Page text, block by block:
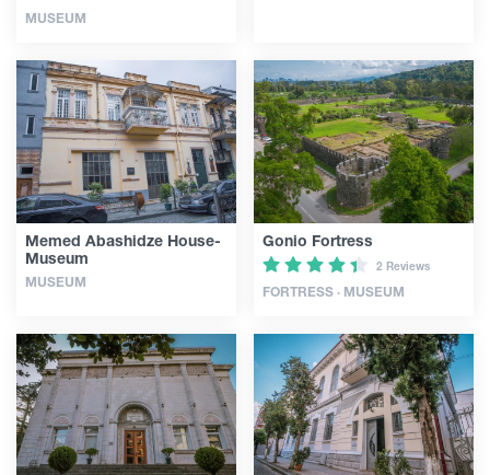
MUSEUM
Memed Abashidze House-
Museum
MUSEUM
Gonio Fortress
2 Reviews
FORTRESS · MUSEUM